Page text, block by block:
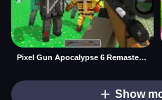
Pixel Gun Apocalypse 6 Remastered
Show